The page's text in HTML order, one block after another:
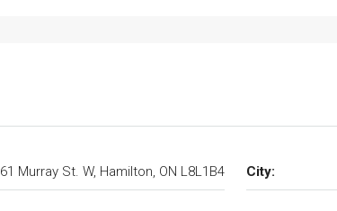
61 Murray St. W, Hamilton, ON L8L1B4 City: